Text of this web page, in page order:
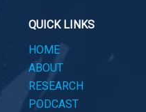
QUICK LINKS
HOME
ABOUT
RESEARCH
PODCAST